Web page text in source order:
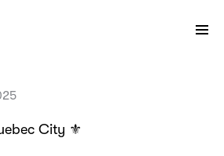
City ⚜️